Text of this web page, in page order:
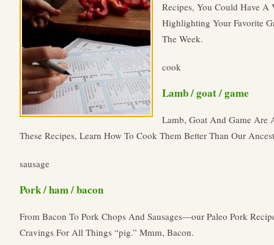
Recipes, You Could Have
Highlighting Your Favorite
The Week.
cook
Lamb / goat / game
Lamb, Goat And Game Are
These Recipes, Learn How To Cook Them Better Than Our
sausage
Pork / ham / bacon
From Bacon To Pork Chops And Sausages—our Paleo Pork
Cravings For All Things “pig.” Mmm, Bacon.